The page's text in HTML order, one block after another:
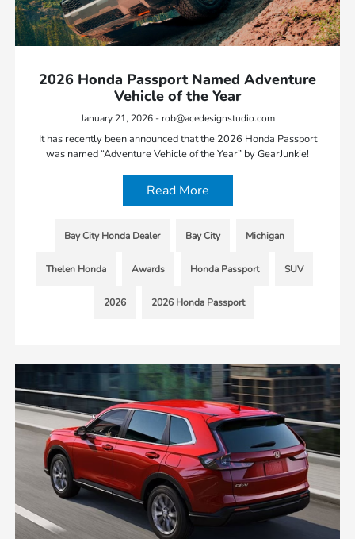
2026 Honda Passport Named Adventure
Vehicle of the Year
January 21, 2026 - rob@acedesignstudio.com
It has recently been announced that the 2026 Honda Passport
was named “Adventure Vehicle of the Year” by GearJunkie!
Read More
Bay City Honda Dealer Bay City Michigan
Thelen Honda Awards Honda Passport SUV
2026 2026 Honda Passport